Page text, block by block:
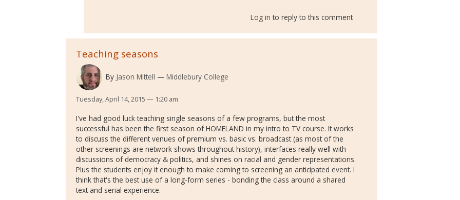
Log in to reply to this comment
Teaching seasons
By Jason Mittell Middlebury College
Tuesday, April 14, 2015 — 1:20 am
I've had good luck teaching single seasons of a few programs, but the most
successful has been the first season of HOMELAND in my intro to TV course. It works
to discuss the different venues of premium vs. basic vs. broadcast (as most of the
other screenings are network shows throughout history), interfaces really well with
discussions of democracy & politics, and shines on racial and gender representations.
Plus the students enjoy it enough to make coming to screening an anticipated event. I
think that's the best use of a long-form series - bonding the class around a shared
text and serial experience.